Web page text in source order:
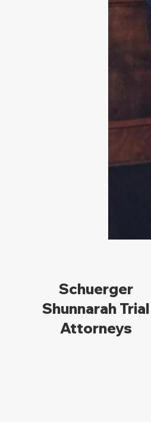
Schuerger
Shunnarah Trial
Attorneys